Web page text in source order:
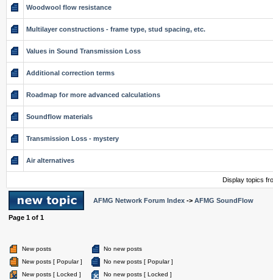
Woodwool flow resistance
Multilayer constructions - frame type, stud spacing, etc.
Values in Sound Transmission Loss
Additional correction terms
Roadmap for more advanced calculations
Soundflow materials
Transmission Loss - mystery
Air alternatives
Display topics
AFMG Network Forum Index -> AFMG SoundFlow
Page 1 of 1
New posts
No new posts
New posts [ Popular ]
No new posts [ Popular ]
New posts [ Locked ]
No new posts [ Locked ]